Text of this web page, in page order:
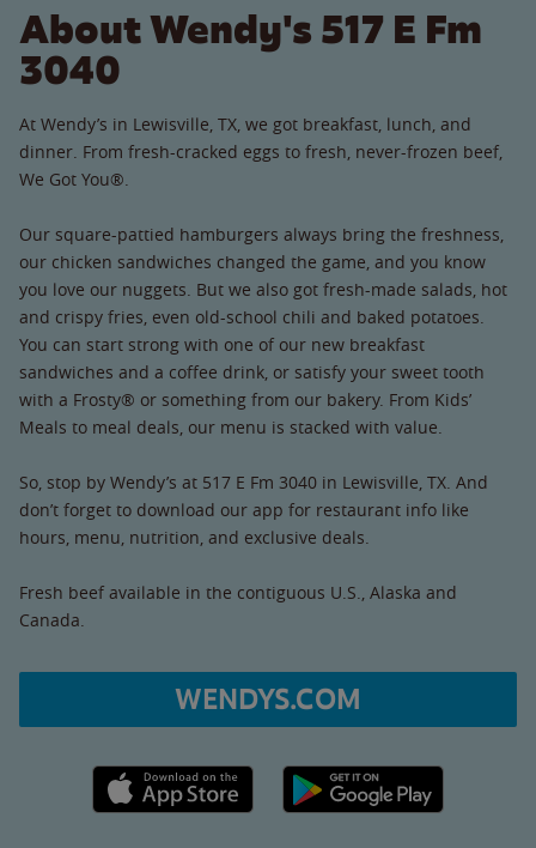
About Wendy's 517 E Fm
3040
At Wendy’s in Lewisville, TX, we got breakfast, lunch, and
dinner. From fresh-cracked eggs to fresh, never-frozen beef,
We Got You®.
Our square-pattied hamburgers always bring the freshness,
our chicken sandwiches changed the game, and you know
you love our nuggets. But we also got fresh-made salads, hot
and crispy fries, even old-school chili and baked potatoes.
You can start strong with one of our new breakfast
sandwiches and a coffee drink, or satisfy your sweet tooth
with a Frosty® or something from our bakery. From Kids’
Meals to meal deals, our menu is stacked with value.
So, stop by Wendy’s at 517 E Fm 3040 in Lewisville, TX. And
don’t forget to download our app for restaurant info like
hours, menu, nutrition, and exclusive deals.
Fresh beef available in the contiguous U.S., Alaska and
Canada.
WENDYS.COM
Apple App Store link Google Play link